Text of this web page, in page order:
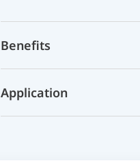
Benefits
Application